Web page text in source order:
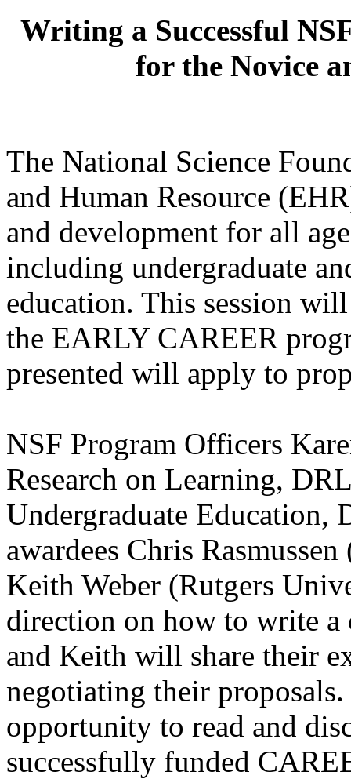
Writing a Successful
for the Novice
The National Science
and Human Resource
and development for all
including undergraduate
education. This session
the EARLY CAREER
presented will apply to
NSF Program Officers
Research on Learning,
Undergraduate Education,
awardees Chris
Keith Weber (Rutgers
direction on how to write
and Keith will share their
negotiating their
opportunity to read and
successfully funded